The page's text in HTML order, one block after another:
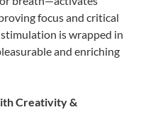
focus and critical
is wrapped in
and enriching
Creativity &